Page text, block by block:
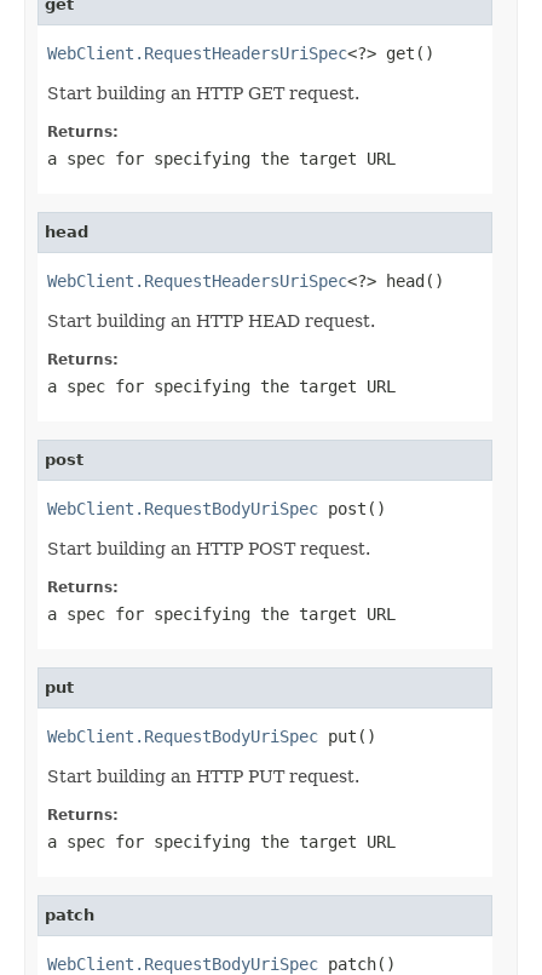
get
WebClient.RequestHeadersUriSpec<?> get()
Start building an HTTP GET request.
Returns:
a spec for specifying the target URL
head
WebClient.RequestHeadersUriSpec<?> head()
Start building an HTTP HEAD request.
Returns:
a spec for specifying the target URL
post
WebClient.RequestBodyUriSpec post()
Start building an HTTP POST request.
Returns:
a spec for specifying the target URL
put
WebClient.RequestBodyUriSpec put()
Start building an HTTP PUT request.
Returns:
a spec for specifying the target URL
patch
WebClient.RequestBodyUriSpec patch()